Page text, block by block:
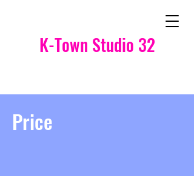
K-Town Studio 32
Price